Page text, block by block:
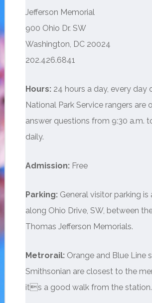
Jefferson Memorial
900 Ohio Dr. SW
Washington, DC 20024
202.426.6841
Hours:24 hours a day, every day
National Park Service rangers are
answer questions from 9:30 a.m.
daily.
Admission: Free
Parking:General visitor parking is
along Ohio Drive, SW, between
Thomas Jefferson Memorials.
Metrorail:Orange and Blue Line
Smithsonian are closest to the
its a good walk from the station.